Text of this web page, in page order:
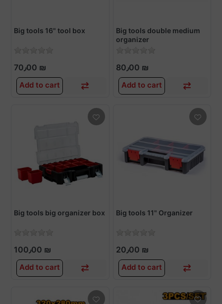
Big tools 16" tool box
70٫00 ₪
Add to cart
Big tools double medium
organizer
80٫00 ₪
Add to cart
Big tools big organizer box
100٫00 ₪
Add to cart
Big tools 11" Organizer
20٫00 ₪
Add to cart